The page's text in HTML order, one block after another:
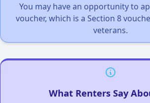
You may have an opportunity to
voucher, which is a Section 8
veterans.
What Renters Say